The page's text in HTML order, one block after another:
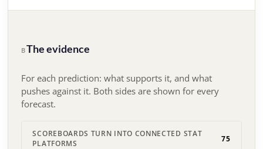
BThe evidence
For each prediction: what supports it, and what
pushes against it. Both sides are shown for every
forecast.
SCOREBOARDS TURN INTO CONNECTED STAT
PLATFORMS
75